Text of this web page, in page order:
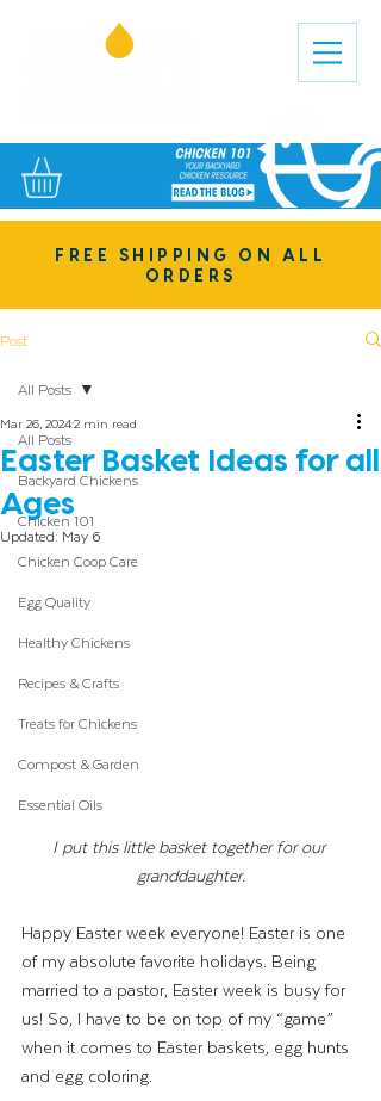
FREE SHIPPING ON ALL
ORDERS
Post
All Posts
Backyard Chickens
Chicken 101
Chicken Coop Care
Egg Quality
Healthy Chickens
Recipes & Crafts
Treats for Chickens
Compost & Garden
Essential Oils
All Posts
Easter Basket Ideas for all
Ages
Mar 26, 20242 min read
Updated: May 6
I put this little basket together for our
granddaughter.
Happy Easter week everyone! Easter is one
of my absolute favorite holidays. Being
married to a pastor, Easter week is busy for
us! So, I have to be on top of my “game”
when it comes to Easter baskets, egg hunts
and egg coloring.